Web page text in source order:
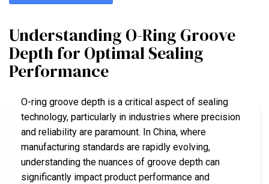
Understanding O-Ring Groove
Depth for Optimal Sealing
Performance
O-ring groove depth is a critical aspect of sealing
technology, particularly in industries where precision
and reliability are paramount. In China, where
manufacturing standards are rapidly evolving,
understanding the nuances of groove depth can
significantly impact product performance and